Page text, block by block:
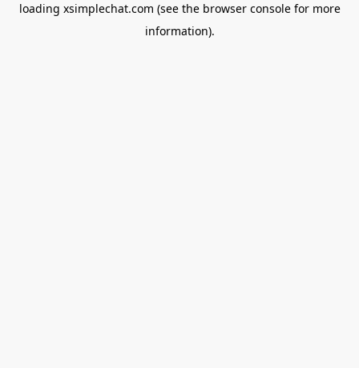
loading xsimplechat.com (see the browser consolefor more
information).